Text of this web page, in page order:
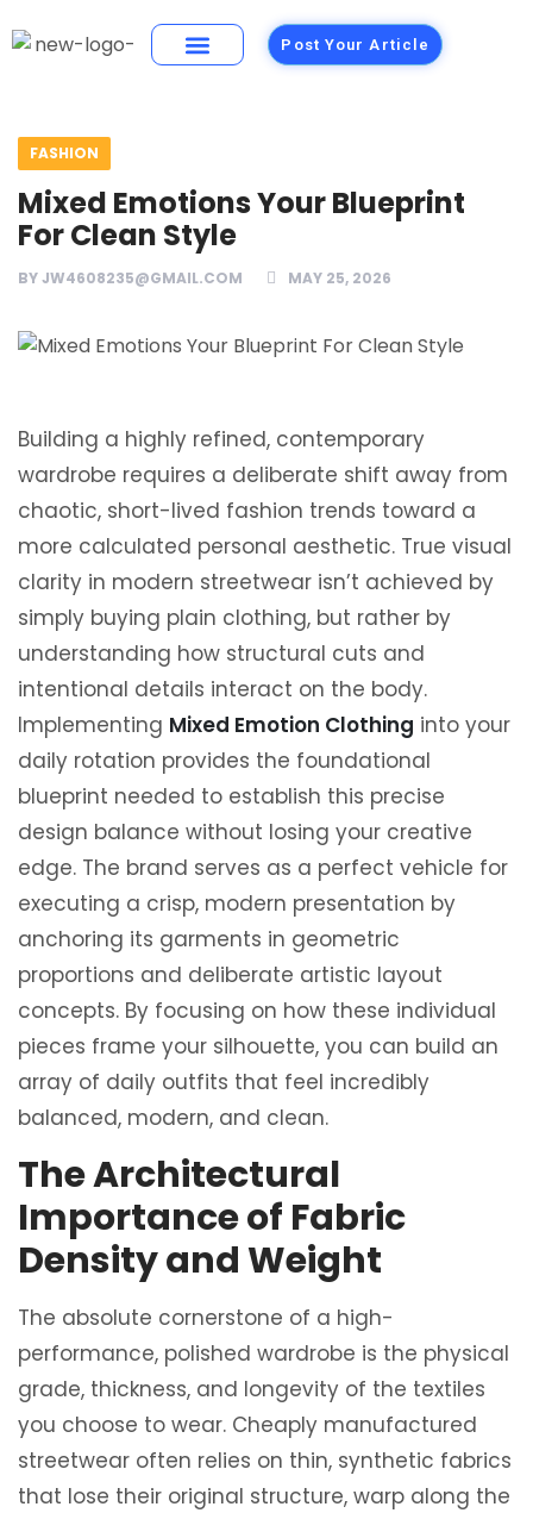
Post Your Article
FASHION
Mixed Emotions Your Blueprint
For Clean Style
BYJW4608235@GMAIL.COM MAY 25, 2026
Building a highly refined, contemporary
wardrobe requires a deliberate shift away from
chaotic, short-lived fashion trends toward a
more calculated personal aesthetic. True visual
clarity in modern streetwear isn’t achieved by
simply buying plain clothing, but rather by
understanding how structural cuts and
intentional details interact on the body.
Implementing Mixed Emotion Clothing into your
daily rotation provides the foundational
blueprint needed to establish this precise
design balance without losing your creative
edge. The brand serves as a perfect vehicle for
executing a crisp, modern presentation by
anchoring its garments in geometric
proportions and deliberate artistic layout
concepts. By focusing on how these individual
pieces frame your silhouette, you can build an
array of daily outfits that feel incredibly
balanced, modern, and clean.
The Architectural
Importance of Fabric
Density and Weight
The absolute cornerstone of a high-
performance, polished wardrobe is the physical
grade, thickness, and longevity of the textiles
you choose to wear. Cheaply manufactured
streetwear often relies on thin, synthetic fabrics
that lose their original structure, warp along the